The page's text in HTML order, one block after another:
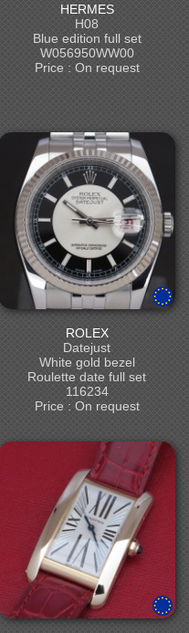
HERMES
H08
Blue edition full set
W056950WW00
Price : On request
ROLEX
Datejust
White gold bezel
Roulette date full set
116234
Price : On request